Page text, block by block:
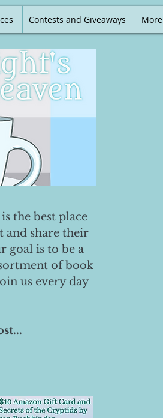
Contests and Giveaways More
the best place
and share their
goal is to be a
of book
us every day